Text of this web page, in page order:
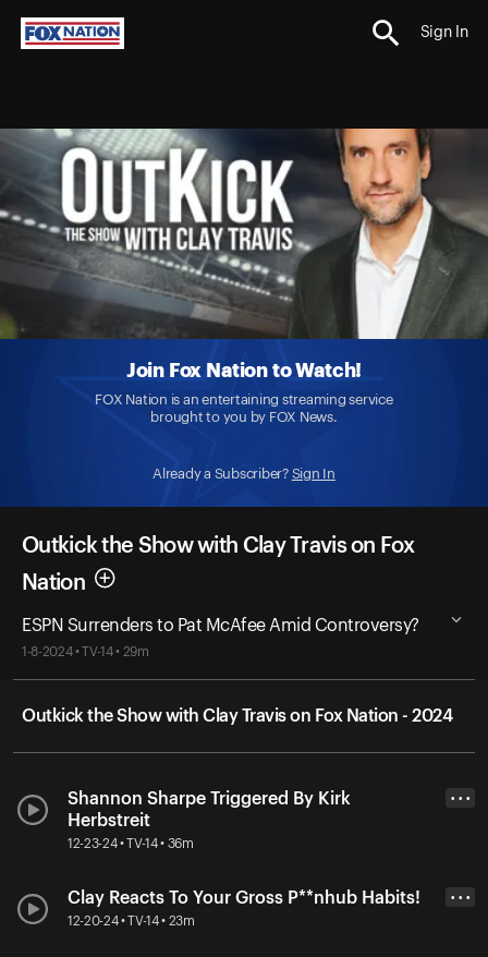
Sign In
Join Fox Nation to Watch!
FOX Nation is an entertaining streaming service
brought to you by FOX News.
Already a Subscriber? Sign In
Outkick the Show with Clay Travis on Fox
Nation
ESPN Surrenders to Pat McAfee Amid Controversy?
1-8-2024 • TV-14 • 29m
Outkick the Show with Clay Travis on Fox Nation - 2024
Shannon Sharpe Triggered By Kirk
Herbstreit
12-23-24 • TV-14 • 36m
• • •
Clay Reacts To Your Gross P**nhub Habits!
12-20-24 • TV-14 • 23m
• • •